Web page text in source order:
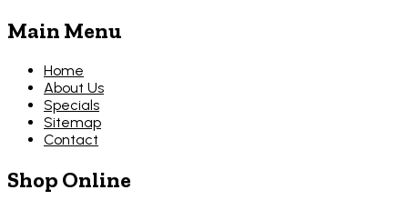
Main Menu
Home
About Us
Specials
Sitemap
Contact
Shop Online